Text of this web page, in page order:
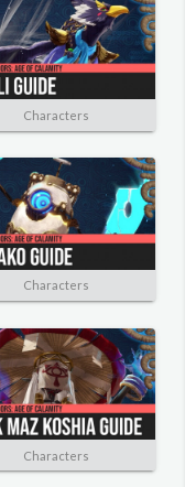
Characters
Characters
Characters